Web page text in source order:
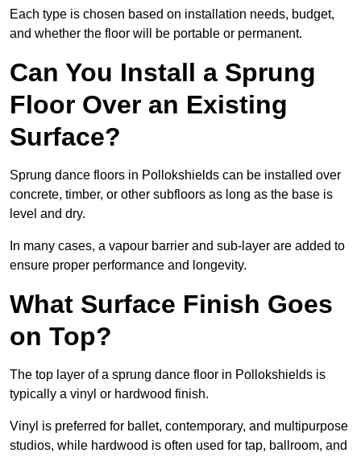
Each type is chosen based on installation needs, budget,
and whether the floor will be portable or permanent.
Can You Install a Sprung
Floor Over an Existing
Surface?
Sprung dance floors in Pollokshields can be installed over
concrete, timber, or other subfloors as long as the base is
level and dry.
In many cases, a vapour barrier and sub-layer are added to
ensure proper performance and longevity.
What Surface Finish Goes
on Top?
The top layer of a sprung dance floor in Pollokshields is
typically a vinyl or hardwood finish.
Vinyl is preferred for ballet, contemporary, and multipurpose
studios, while hardwood is often used for tap, ballroom, and